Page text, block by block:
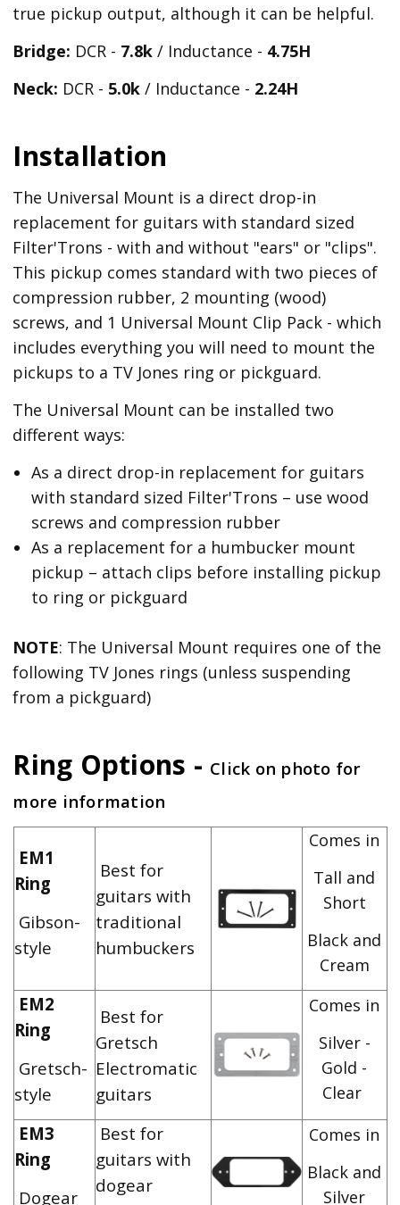
true pickup output, although it can be helpful.
Bridge: DCR - 7.8k / Inductance - 4.75H
Neck: DCR - 5.0k / Inductance - 2.24H
Installation
The Universal Mount is a direct drop-in
replacement for guitars with standard sized
Filter'Trons - with and without "ears" or "clips".
This pickup comes standard with two pieces of
compression rubber, 2 mounting (wood)
screws, and 1 Universal Mount Clip Pack - which
includes everything you will need to mount the
pickups to a TV Jones ring or pickguard.
The Universal Mount can be installed two
different ways:
As a direct drop-in replacement for guitars
with standard sized Filter'Trons – use wood
screws and compression rubber
As a replacement for a humbucker mount
pickup – attach clips before installing pickup
to ring or pickguard
NOTE: The Universal Mount requires one of the
following TV Jones rings (unless suspending
from a pickguard)
Ring Options - Click on photo for
more information
EM1
Ring
Gibson-
style
Best for
guitars with
traditional
humbuckers
Comes in
Tall and
Short
Black and
Cream
EM2
Ring
Gretsch-
style
Best for
Gretsch
Electromatic
guitars
Comes in
Silver -
Gold -
Clear
EM3
Ring
Dogear
Best for
guitars with
dogear
Comes in
Black and
Silver